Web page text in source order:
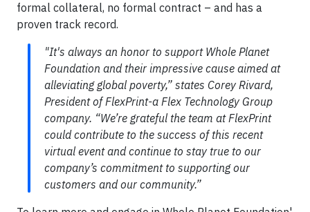
formal collateral, no formal contract – and has a
proven track record.
"It's always an honor to support Whole Planet
Foundation and their impressive cause aimed at
alleviating global poverty,” states Corey Rivard,
President of FlexPrint-a Flex Technology Group
company. “We’re grateful the team at FlexPrint
could contribute to the success of this recent
virtual event and continue to stay true to our
company’s commitment to supporting our
customers and our community.”